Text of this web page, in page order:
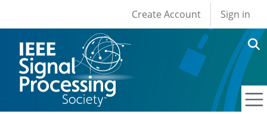
User account
Create Account Sign in